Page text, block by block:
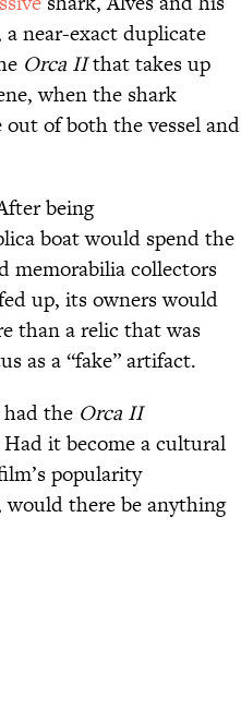
a near-exact duplicate
Orca IIthat takes up
when the shark
of both the vessel and
being
boat would spend the
memorabilia collectors
up, its owners would
than a relic that was
as a “fake” artifact.
had the Orca II
it become a cultural
popularity
would there be anything